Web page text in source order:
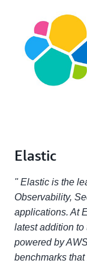
Elastic
" Elastic is the
Observability,
applications. At
latest addition to
powered by
benchmarks